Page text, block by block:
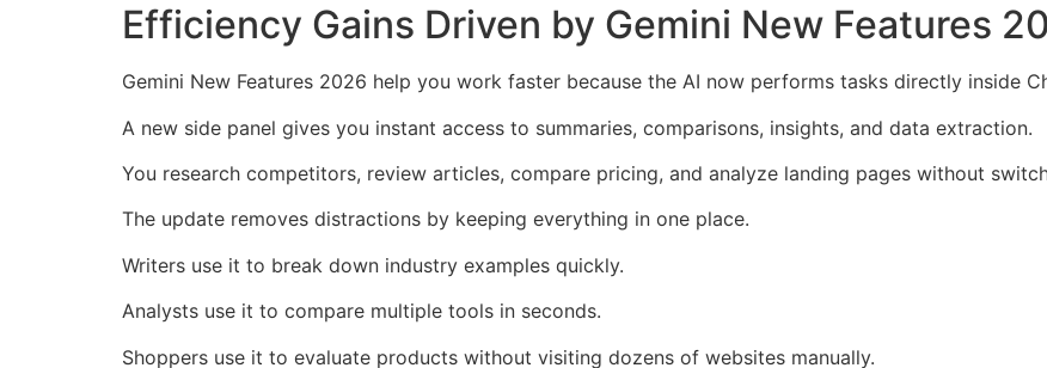
Efficiency Gains Driven by Gemini New Features
Gemini New Features 2026 help you work faster because the AI now performs tasks directly inside
A new side panel gives you instant access to summaries, comparisons, insights, and data extraction.
You research competitors, review articles, compare pricing, and analyze landing pages without
The update removes distractions by keeping everything in one place.
Writers use it to break down industry examples quickly.
Analysts use it to compare multiple tools in seconds.
Shoppers use it to evaluate products without visiting dozens of websites manually.